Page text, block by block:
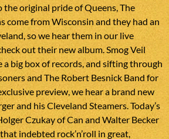
original pride of Queens, The
come from Wisconsin and they had an
so we hear them in our live
out their new album. Smog Veil
a big box of records, and sifting through
and The Robert Besnick Band for
preview, we hear a brand new
and his Cleveland Steamers. Today’s
Czukay of Can and Walter Becker
indebted rock’n’roll in great,